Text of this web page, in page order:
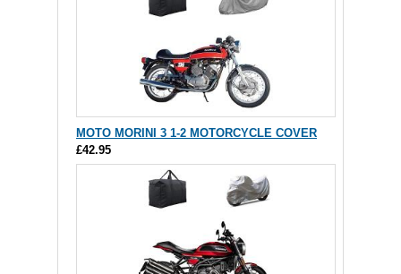
MOTO MORINI 3 1-2 MOTORCYCLE COVER
£42.95